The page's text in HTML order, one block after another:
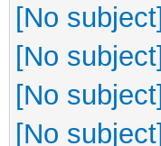
[No subject]
[No subject]
[No subject]
[No subject]